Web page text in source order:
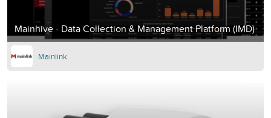
Mainhive - Data Collection & Management Platform (IMD)
Mainlink